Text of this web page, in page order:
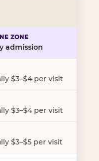
admission
$3–$4 per visit
$3–$4 per visit
$3–$5 per visit